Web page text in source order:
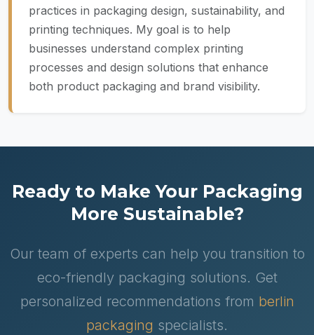
practices in packaging design, sustainability, and
printing techniques. My goal is to help
businesses understand complex printing
processes and design solutions that enhance
both product packaging and brand visibility.
Ready to Make Your Packaging
More Sustainable?
Our team of experts can help you transition to
eco-friendly packaging solutions. Get
personalized recommendations from berlin
packaging specialists.